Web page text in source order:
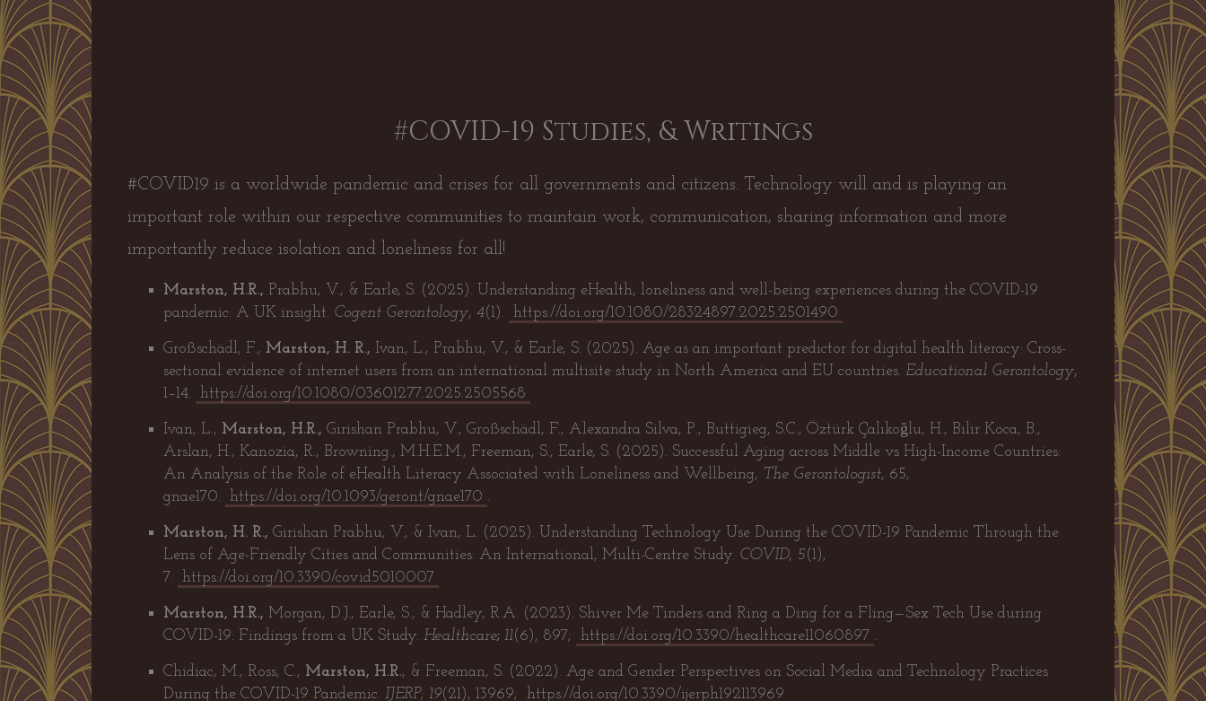
#COVID-19 Studies, & Writings
#COVID19 is a worldwide pandemic and crises for all governments and citizens. Technology will and is playing an
important role within our respective communities to maintain work, communication, sharing information and more
importantly reduce isolation and loneliness for all!
Marston, H.R., Prabhu, V., & Earle, S. (2025). Understanding eHealth, loneliness and well-being experiences during the COVID-19
pandemic: A UK insight. Cogent Gerontology, 4(1). https://doi.org/10.1080/28324897.2025.2501490
Großschädl, F., Marston, H. R., Ivan, L., Prabhu, V., & Earle, S. (2025). Age as an important predictor for digital health literacy: Cross-
sectional evidence of internet users from an international multisite study in North America and EU countries. Educational Gerontology,
1–14.
https://doi.org/10.1080/03601277.2025.2505568
Ivan, L., Marston, H.R., Girishan Prabhu, V., Großschädl, F., Alexandra Silva, P., Buttigieg, S.C., Öztürk Çalıkoğlu, H., Bilir Koca, B.,
Arslan, H., Kanozia, R., Browning., M.H.E.M., Freeman, S., Earle, S. (2025). Successful Aging across Middle vs High-Income Countries:
An Analysis of the Role of eHealth Literacy Associated with Loneliness and Wellbeing, The Gerontologist, 65,
gnae170.
https://doi.org/10.1093/geront/gnae170 .
Marston, H. R., Girishan Prabhu, V., & Ivan, L. (2025). Understanding Technology Use During the COVID-19 Pandemic Through the
Lens of Age-Friendly Cities and Communities: An International, Multi-Centre Study. COVID, 5(1),
7.
https://doi.org/10.3390/covid5010007
Marston, H.R., Morgan, D.J., Earle, S., & Hadley, R.A. (2023). Shiver Me Tinders and Ring a Ding for a Fling—Sex Tech Use during
COVID-19: Findings from a UK Study. Healthcare; 11(6), 897; https://doi.org/10.3390/healthcare11060897 .
Chidiac, M., Ross, C., Marston, H.R., & Freeman, S. (2022). Age and Gender Perspectives on Social Media and Technology Practices
During the COVID-19 Pandemic. IJERP; 19(21), 13969; https://doi.org/10.3390/ijerph192113969